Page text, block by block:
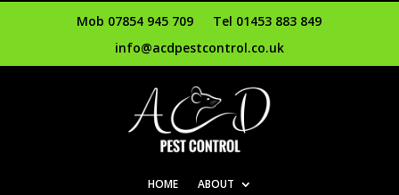
Mob 07854 945 709
Tel 01453 883 849
info@acdpestcontrol.co.uk
HOME ABOUT